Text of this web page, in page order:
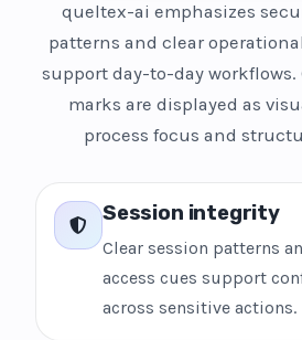
queltex-ai emphasizes
patterns and clear
support day-to-day
marks are displayed as
process focus and
Session integrity
Clear session patterns
access cues support
across sensitive actions.